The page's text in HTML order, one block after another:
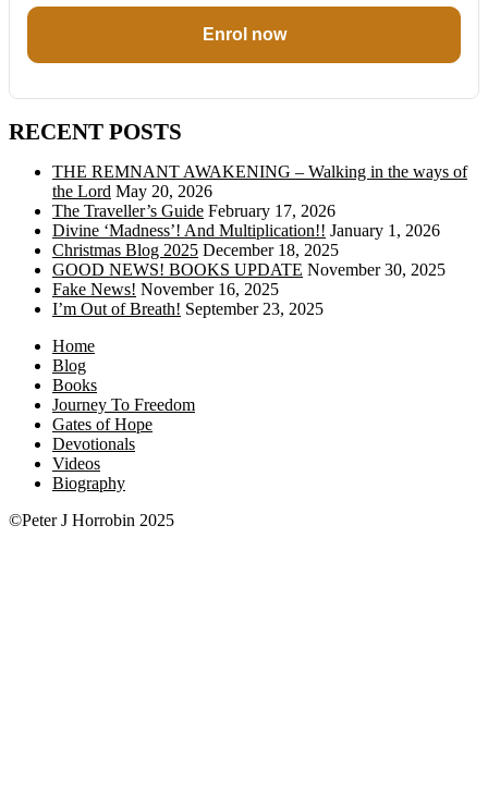
Enrol now
RECENT POSTS
THE REMNANT AWAKENING – Walking in the ways of
the Lord May 20, 2026
The Traveller’s Guide February 17, 2026
Divine ‘Madness’! And Multiplication!! January 1, 2026
Christmas Blog 2025 December 18, 2025
GOOD NEWS! BOOKS UPDATE November 30, 2025
Fake News! November 16, 2025
I’m Out of Breath! September 23, 2025
Home
Blog
Books
Journey To Freedom
Gates of Hope
Devotionals
Videos
Biography
©Peter J Horrobin 2025